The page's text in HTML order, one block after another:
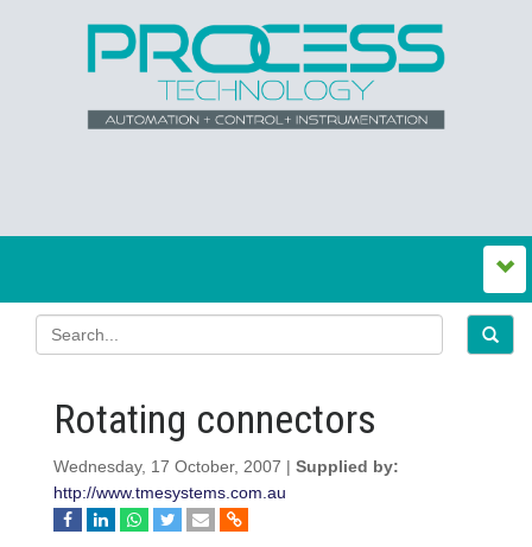
Rotating connectors
Wednesday, 17 October, 2007 | Supplied by:
http://www.tmesystems.com.au